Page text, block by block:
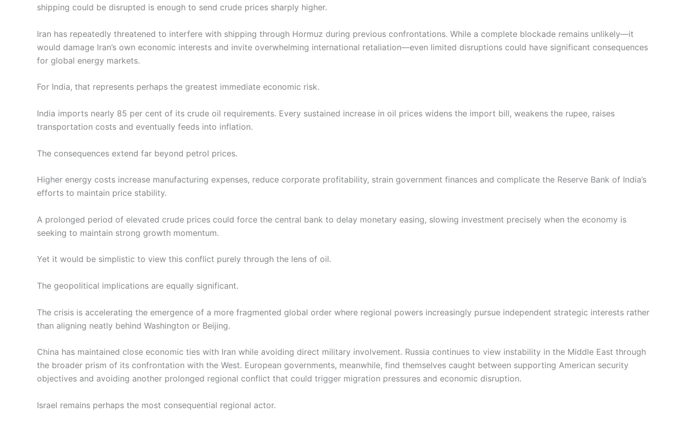
shipping could be disrupted is enough to send crude prices sharply higher.
Iran has repeatedly threatened to interfere with shipping through Hormuz during previous confrontations. While a complete blockade remains unlikely—it
would damage Iran’s own economic interests and invite overwhelming international retaliation—even limited disruptions could have significant consequences
for global energy markets.
For India, that represents perhaps the greatest immediate economic risk.
India imports nearly 85 per cent of its crude oil requirements. Every sustained increase in oil prices widens the import bill, weakens the rupee, raises
transportation costs and eventually feeds into inflation.
The consequences extend far beyond petrol prices.
Higher energy costs increase manufacturing expenses, reduce corporate profitability, strain government finances and complicate the Reserve Bank of India’s
efforts to maintain price stability.
A prolonged period of elevated crude prices could force the central bank to delay monetary easing, slowing investment precisely when the economy is
seeking to maintain strong growth momentum.
Yet it would be simplistic to view this conflict purely through the lens of oil.
The geopolitical implications are equally significant.
The crisis is accelerating the emergence of a more fragmented global order where regional powers increasingly pursue independent strategic interests rather
than aligning neatly behind Washington or Beijing.
China has maintained close economic ties with Iran while avoiding direct military involvement. Russia continues to view instability in the Middle East through
the broader prism of its confrontation with the West. European governments, meanwhile, find themselves caught between supporting American security
objectives and avoiding another prolonged regional conflict that could trigger migration pressures and economic disruption.
Israel remains perhaps the most consequential regional actor.